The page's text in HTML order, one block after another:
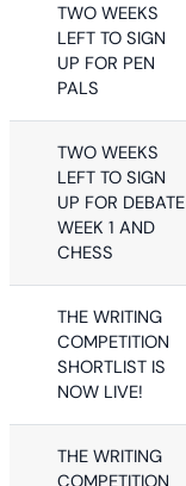
TWO WEEKS
LEFT TO SIGN
UP FOR PEN
PALS
TWO WEEKS
LEFT TO SIGN
UP FOR DEBATE
WEEK 1 AND
CHESS
THE WRITING
COMPETITION
SHORTLIST IS
NOW LIVE!
THE WRITING